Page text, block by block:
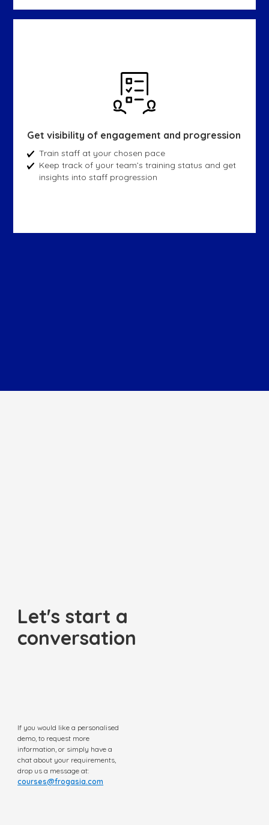
Get visibility of engagement and progression
Train staff at your chosen pace
Keep track of your team’s training status and get
insights into staff progression
Let's start a
conversation
If you would like a personalised
demo, to request more
information, or simply have a
chat about your requirements,
drop us a message at:
courses@frogasia.com